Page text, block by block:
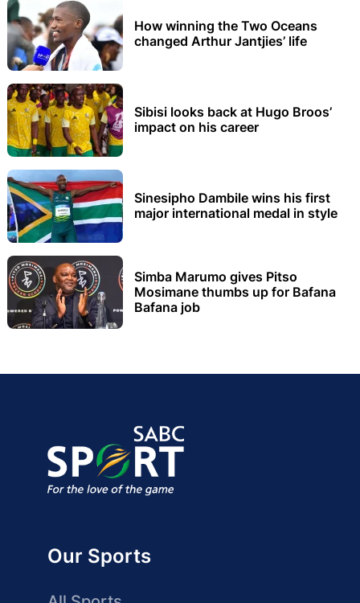
How winning the Two Oceans
changed Arthur Jantjies’ life
Sibisi looks back at Hugo Broos’
impact on his career
Sinesipho Dambile wins his first
major international medal in style
Simba Marumo gives Pitso
Mosimane thumbs up for Bafana
Bafana job
Our Sports